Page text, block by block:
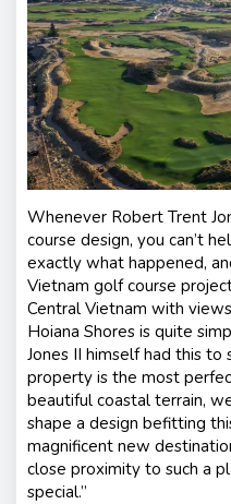
Whenever Robert Trent
course design, you can’t
exactly what happened,
Vietnam golf course
Central Vietnam with
Hoiana Shores is quite
Jones II himself had this
property is the most
beautiful coastal terrain,
shape a design befitting
magnificent new
close proximity to such a
special.”